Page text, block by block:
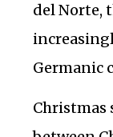
del Norte,
Germanic
Christmas